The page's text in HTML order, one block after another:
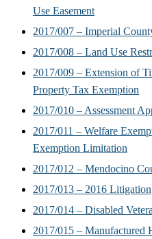
Use Easement
2017/007 – Imperial
2017/008 – Land Use
2017/009 – Extension of
Property Tax Exemption
2017/010 – Assessment
2017/011 – Welfare
Exemption Limitation
2017/012 – Mendocino
2017/013 – 2016 Litigation
2017/014 – Disabled
2017/015 – Manufactured